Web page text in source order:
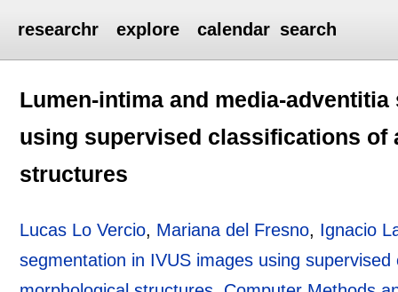
researchr explore calendar search
Lumen-intima and media-
using supervised classifications
structures
Lucas Lo Vercio, Mariana del Fresno, Ignacio
segmentation in IVUS images using